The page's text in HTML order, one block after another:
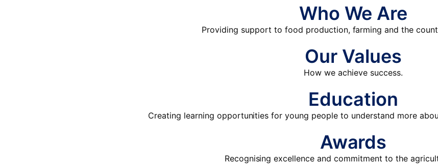
Who We Are
Providing support to food production, farming and the
Our Values
How we achieve success.
Education
Creating learning opportunities for young people to understand more
Awards
Recognising excellence and commitment to the